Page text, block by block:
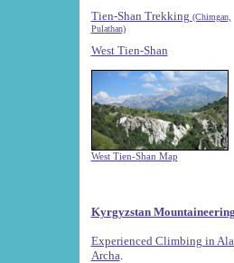
Tien-Shan Trekking (Chimgan,
Pulathan)
West Tien-Shan
West Tien-Shan Map
Kyrgyzstan Mountaineering
Experienced Climbing in
Archa